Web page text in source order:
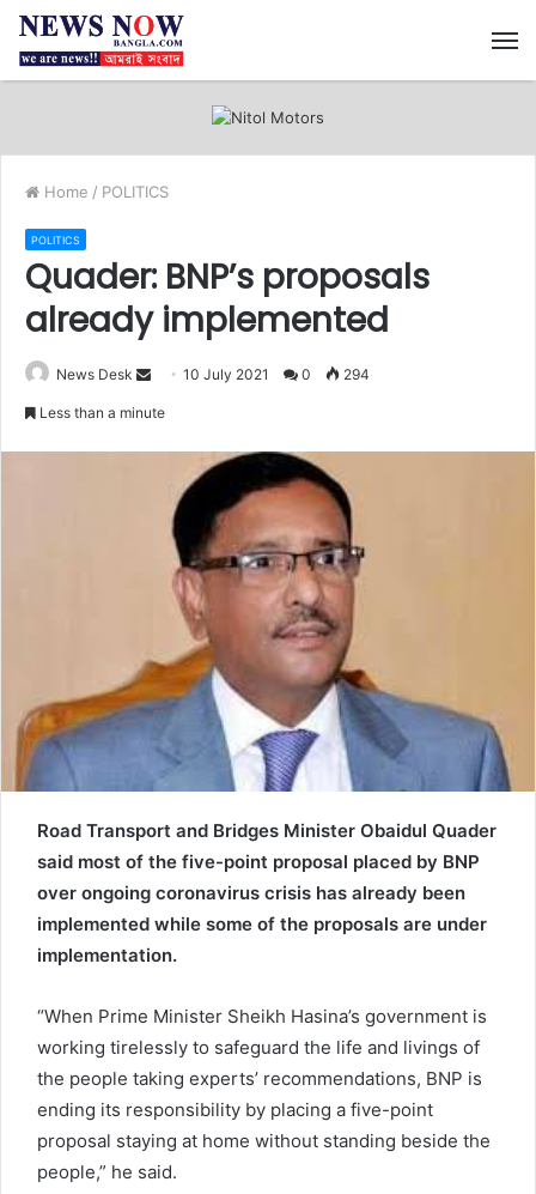
Home / POLITICS
POLITICS
Quader: BNP’s proposals
already implemented
News Desk
l
10 July 2021 0 294
Less than a minute
Road Transport and Bridges Minister Obaidul Quader
said most of the five-point proposal placed by BNP
over ongoing coronavirus crisis has already been
implemented while some of the proposals are under
implementation.
“When Prime Minister Sheikh Hasina’s government is
working tirelessly to safeguard the life and livings of
the people taking experts’ recommendations, BNP is
ending its responsibility by placing a five-point
proposal staying at home without standing beside the
people,” he said.